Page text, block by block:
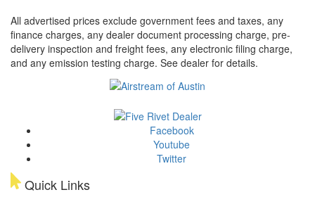
All advertised prices exclude government fees and taxes, any
finance charges, any dealer document processing charge, pre-
delivery inspection and freight fees, any electronic filing charge,
and any emission testing charge. See dealer for details.
Facebook
Youtube
Twitter
Quick Links